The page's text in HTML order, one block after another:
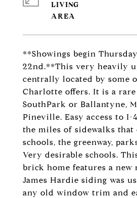
**Showings begin
22nd.**This very heavily
centrally located by some
Charlotte offers. It is a
SouthPark or Ballantyne,
Pineville. Easy access to I-
the miles of sidewalks that
schools, the greenway,
Very desirable schools.
brick home features a new
James Hardie siding was
any old window trim and
LIVING